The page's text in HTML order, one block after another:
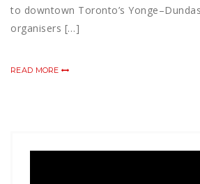
to downtown Toronto’s
organisers […]
READ MORE